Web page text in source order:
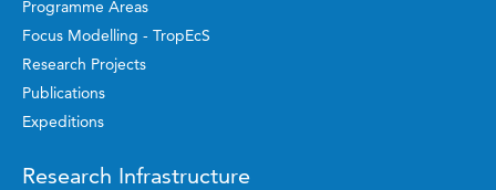
Programme Areas
Focus Modelling - TropEcS
Research Projects
Publications
Expeditions
Research Infrastructure